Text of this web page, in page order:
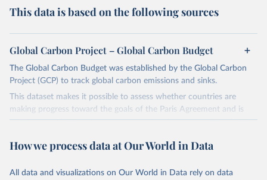
This data is based on the following sources
Global Carbon Project – Global Carbon Budget
The Global Carbon Budget was established by the Global Carbon
Project (GCP) to track global carbon emissions and sinks.
This dataset makes it possible to assess whether countries are
making progress toward the goals of the Paris Agreement and is
widely recognized as the most comprehensive report of its kind.
fossil CO₂ emissions. Initially, these were simple republished data
on feedback and correction of inaccuracies.
How we process data at Our World in Data
All data and visualizations on Our World in Data rely on data